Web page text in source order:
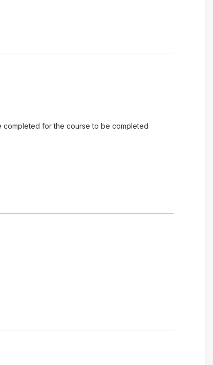
completed for the course to be completed